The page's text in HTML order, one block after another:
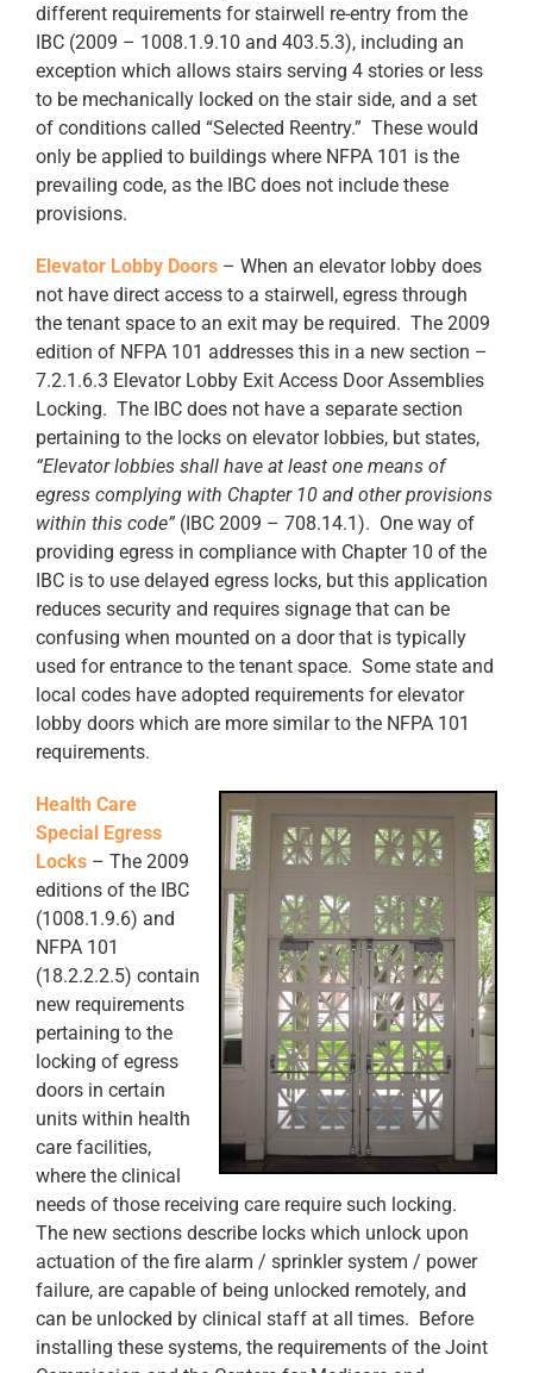
different requirements for stairwell re-entry from the
IBC (2009 – 1008.1.9.10 and 403.5.3), including an
exception which allows stairs serving 4 stories or less
to be mechanically locked on the stair side, and a set
of conditions called “Selected Reentry.” These would
only be applied to buildings where NFPA 101 is the
prevailing code, as the IBC does not include these
provisions.
Elevator Lobby Doors – When an elevator lobby does
not have direct access to a stairwell, egress through
the tenant space to an exit may be required. The 2009
edition of NFPA 101 addresses this in a new section –
7.2.1.6.3 Elevator Lobby Exit Access Door Assemblies
Locking. The IBC does not have a separate section
pertaining to the locks on elevator lobbies, but states,
“Elevator lobbies shall have at least one means of
egress complying with Chapter 10 and other provisions
within this code” (IBC 2009 – 708.14.1). One way of
providing egress in compliance with Chapter 10 of the
IBC is to use delayed egress locks, but this application
reduces security and requires signage that can be
confusing when mounted on a door that is typically
used for entrance to the tenant space. Some state and
local codes have adopted requirements for elevator
lobby doors which are more similar to the NFPA 101
requirements.
Health Care
Special Egress
Locks – The 2009
editions of the IBC
(1008.1.9.6) and
NFPA 101
(18.2.2.2.5) contain
new requirements
pertaining to the
locking of egress
doors in certain
units within health
care facilities,
where the clinical
needs of those receiving care require such locking.
The new sections describe locks which unlock upon
actuation of the fire alarm / sprinkler system / power
failure, are capable of being unlocked remotely, and
can be unlocked by clinical staff at all times. Before
installing these systems, the requirements of the Joint